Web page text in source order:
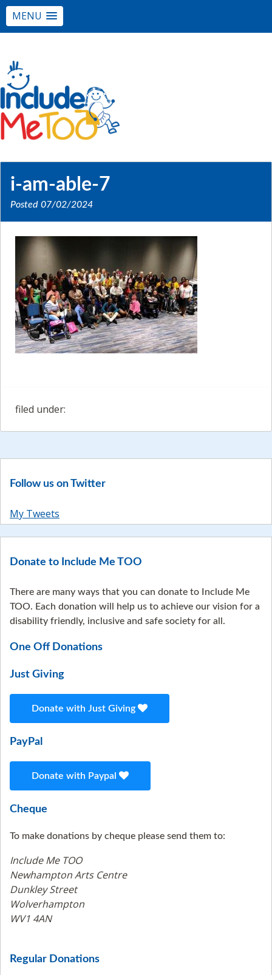
MENU
i-am-able-7
Posted 07/02/2024
filed under:
Follow us on Twitter
My Tweets
Donate to Include Me TOO
There are many ways that you can donate to Include Me
TOO. Each donation will help us to achieve our vision for a
disability friendly, inclusive and safe society for all.
One Off Donations
Just Giving
Donate with Just Giving
PayPal
Donate with Paypal
Cheque
To make donations by cheque please send them to:
Include Me TOO
Newhampton Arts Centre
Dunkley Street
Wolverhampton
WV1 4AN
Regular Donations